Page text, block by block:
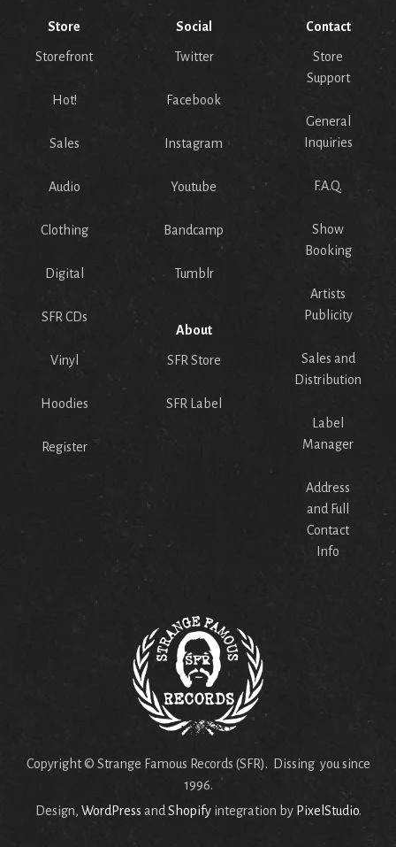
Store
Storefront
Hot!
Sales
Audio
Clothing
Digital
SFR CDs
Vinyl
Hoodies
Register
Social
Twitter
Facebook
Instagram
Youtube
Bandcamp
Tumblr
About
SFR Store
SFR Label
Contact
Store
Support
General
Inquiries
F.A.Q.
Show
Booking
Artists
Publicity
Sales and
Distribution
Label
Manager
Address
and Full
Contact
Info
Copyright © Strange Famous Records (SFR). Dissing you since
1996.
Design, WordPress andShopifyintegration by PixelStudio.